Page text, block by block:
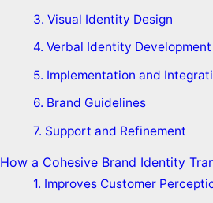
3. Visual Identity Design
4. Verbal Identity Development
5. Implementation and
6. Brand Guidelines
7. Support and Refinement
How a Cohesive Brand Identity
1. Improves Customer